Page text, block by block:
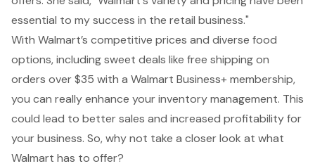
essential to my success in the retail business."
With Walmart’s competitive prices and diverse food
options, including sweet deals like free shipping on
orders over $35 with a Walmart Business+ membership,
you can really enhance your inventory management. This
could lead to better sales and increased profitability for
your business. So, why not take a closer look at what
Walmart has to offer?